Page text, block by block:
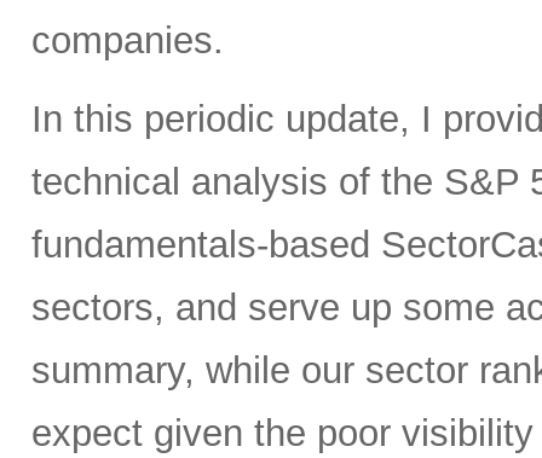
companies.
In this periodic update, I
technical analysis of the S&P
fundamentals-based
sectors, and serve up some
summary, while our sector
expect given the poor